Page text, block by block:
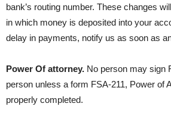
bank’s routing number. These changes
in which money is deposited into your
delay in payments, notify us as soon as
Power Of attorney. No person may sign
person unless a form FSA-211, Power of
properly completed.